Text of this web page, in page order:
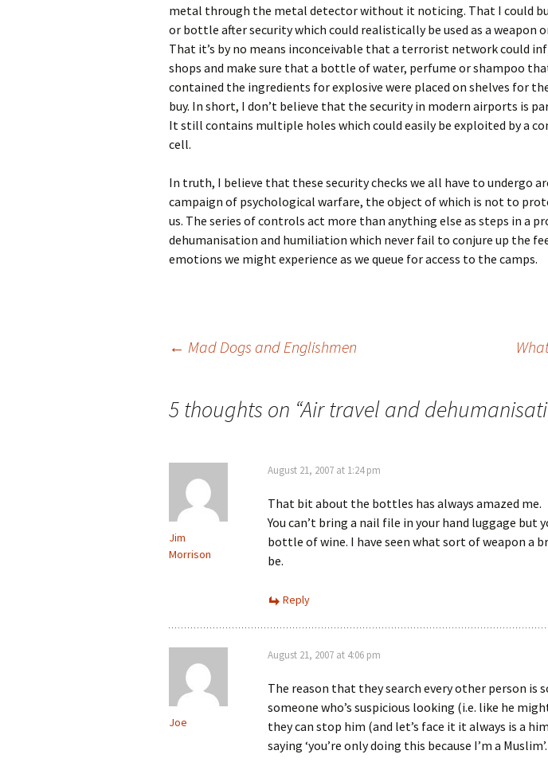
metal through the metal detector without it noticing. That I could
or bottle after security which could realistically be used as a weapon
That it’s by no means inconceivable that a terrorist network could
shops and make sure that a bottle of water, perfume or shampoo
contained the ingredients for explosive were placed on shelves for
buy. In short, I don’t believe that the security in modern airports is
It still contains multiple holes which could easily be exploited by a
cell.
In truth, I believe that these security checks we all have to undergo
campaign of psychological warfare, the object of which is not to
us. The series of controls act more than anything else as steps in a
dehumanisation and humiliation which never fail to conjure up the
emotions we might experience as we queue for access to the camps.
navigation
← Mad Dogs and Englishmen
5 thoughts on “Air travel and
Jim
Morrison
August 21, 2007 at 1:24 pm
That bit about the bottles has always amazed me.
You can’t bring a nail file in your hand luggage but
bottle of wine. I have seen what sort of weapon a
be.
Reply
Joe
August 21, 2007 at 4:06 pm
The reason that they search every other person is
someone who’s suspicious looking (i.e. like he
they can stop him (and let’s face it it always is a
saying ‘you’re only doing this because I’m a Muslim’.